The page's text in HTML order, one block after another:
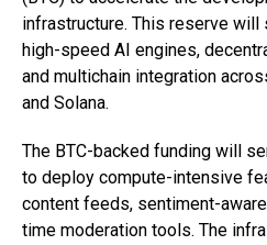
infrastructure. This reserve will
high-speed AI engines,
and multichain integration
and Solana.
The BTC-backed funding will
to deploy compute-intensive
content feeds, sentiment-
time moderation tools. The